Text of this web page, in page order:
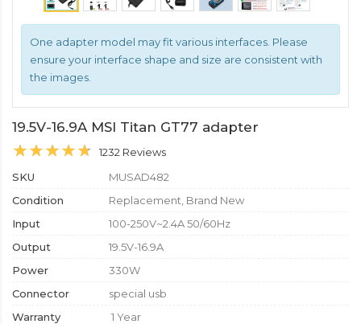
One adapter model may fit various interfaces. Please
ensure your interface shape and size are consistent with
the images.
19.5V-16.9A MSI Titan GT77 adapter
1232 Reviews
SKU
MUSAD482
Condition
Replacement, Brand New
Input
100-250V~2.4A 50/60Hz
Output
19.5V-16.9A
Power
330W
Connector
special usb
Warranty
1 Year